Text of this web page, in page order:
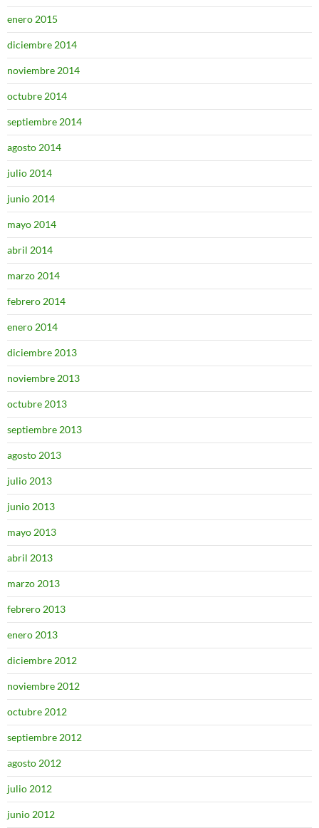
enero 2015
diciembre 2014
noviembre 2014
octubre 2014
septiembre 2014
agosto 2014
julio 2014
junio 2014
mayo 2014
abril 2014
marzo 2014
febrero 2014
enero 2014
diciembre 2013
noviembre 2013
octubre 2013
septiembre 2013
agosto 2013
julio 2013
junio 2013
mayo 2013
abril 2013
marzo 2013
febrero 2013
enero 2013
diciembre 2012
noviembre 2012
octubre 2012
septiembre 2012
agosto 2012
julio 2012
junio 2012